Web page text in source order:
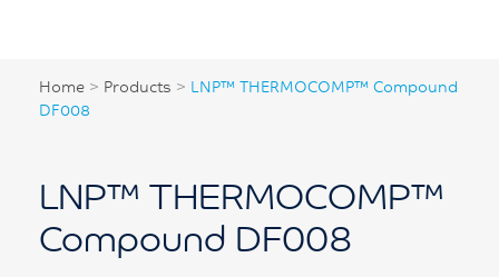
Home > Products > LNP™ THERMOCOMP™ Compound
DF008
LNP™ THERMOCOMP™
Compound DF008